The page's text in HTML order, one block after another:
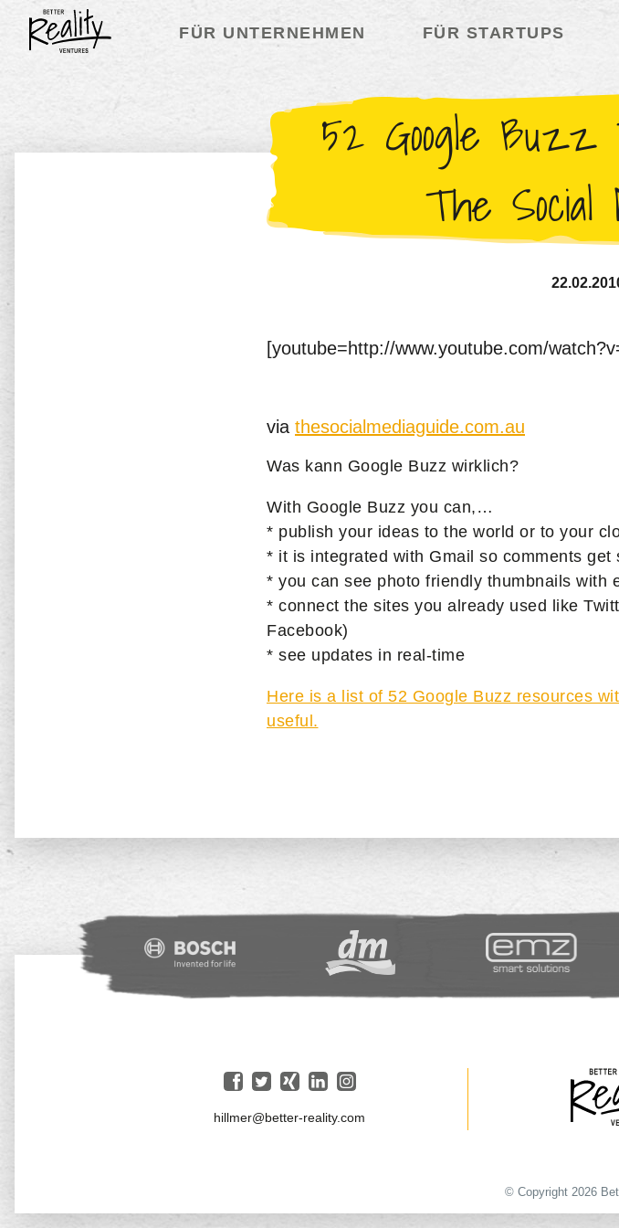
FÜR UNTERNEHMEN FÜR STARTUPS
52 Google
The Social
[youtube=http://www.youtube.com/
via thesocialmediaguide.com.au
Was kann Google Buzz wirklich?
With Google Buzz you can,…
* publish your ideas to the world or to your
* it is integrated with Gmail so comments get
* you can see photo friendly thumbnails with
* connect the sites you already used like
Facebook)
* see updates in real-time
Here is a list of 52 Google Buzz resources
useful.
hillmer@better-reality.com
© Copyright 2026